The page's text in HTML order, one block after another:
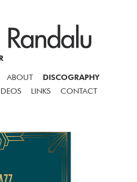
ABOUT
DISCOGRAPHY
LINKS CONTACT